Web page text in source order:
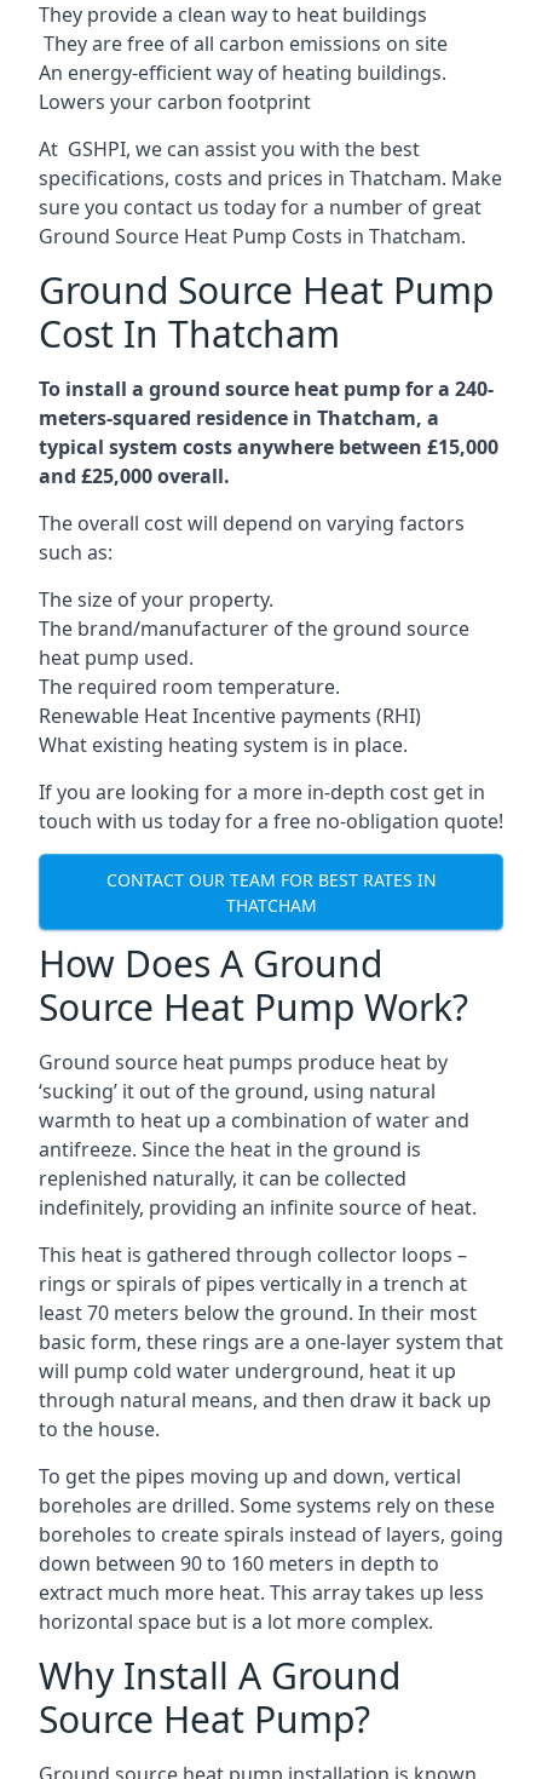
They provide a clean way to heat buildings
They are free of all carbon emissions on site
An energy-efficientway of heating buildings.
Lowers your carbon footprint
At GSHPI, we can assist you with the best
specifications, costs and prices in Thatcham. Make
sure you contact us today for a number of great
Ground Source Heat Pump Costs in Thatcham.
Ground Source Heat Pump
Cost In Thatcham
To install a ground source heat pump for a 240-
meters-squared residence in Thatcham, a
typical system costs anywhere between £15,000
and £25,000 overall.
The overall cost will depend on varying factors
such as:
The size of your property.
The brand/manufacturer of the ground source
heat pump used.
The required room temperature.
Renewable Heat Incentive payments (RHI)
What existing heating system is in place.
If you are looking for a more in-depth cost get in
touch with us today for a free no-obligation quote!
CONTACT OUR TEAM FOR BEST RATES IN
THATCHAM
How Does A Ground
Source Heat Pump Work?
Ground source heat pumps produce heat by
‘sucking’ it out of the ground, using natural
warmth to heat up a combination of water and
antifreeze. Since the heat in the ground is
replenished naturally, it can be collected
indefinitely, providing an infinite source of heat.
This heat is gathered through collector loops –
rings or spirals of pipes vertically in a trench at
least 70 meters below the ground. In their most
basic form, these rings are a one-layer system that
will pump cold water underground, heat it up
through natural means, and then draw it back up
to the house.
To get the pipes moving up and down, vertical
boreholes are drilled. Some systems rely on these
boreholes to create spirals instead of layers, going
down between 90 to 160 meters in depth to
extract much more heat. This array takes up less
horizontal space but is a lot more complex.
Why Install A Ground
Source Heat Pump?